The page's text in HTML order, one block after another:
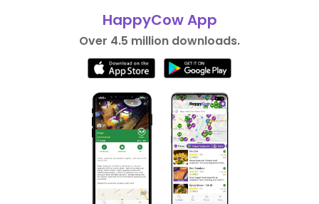
HappyCow App
Over 4.5 million downloads.